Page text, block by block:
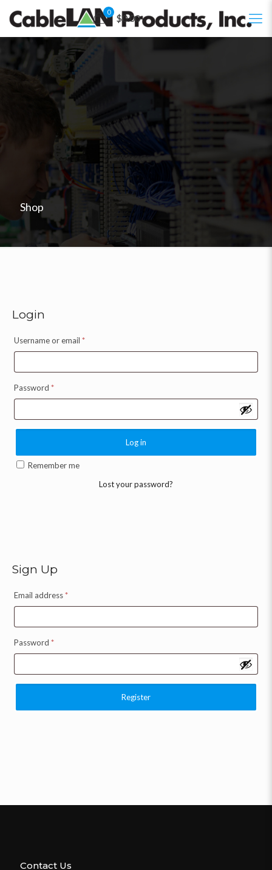
0
$0.00
Shop
Login
Username or email *
Password *
Log in
Remember me
Lost your password?
Sign Up
Email address*
Password *
Register
Contact Us